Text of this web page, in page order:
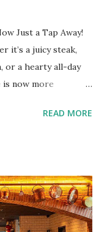
Just a Tap Away!
it’s a juicy steak,
or a hearty all-day
is now more
card. Just
What Are
in the mood for, The
Ribs, and
READ MORE